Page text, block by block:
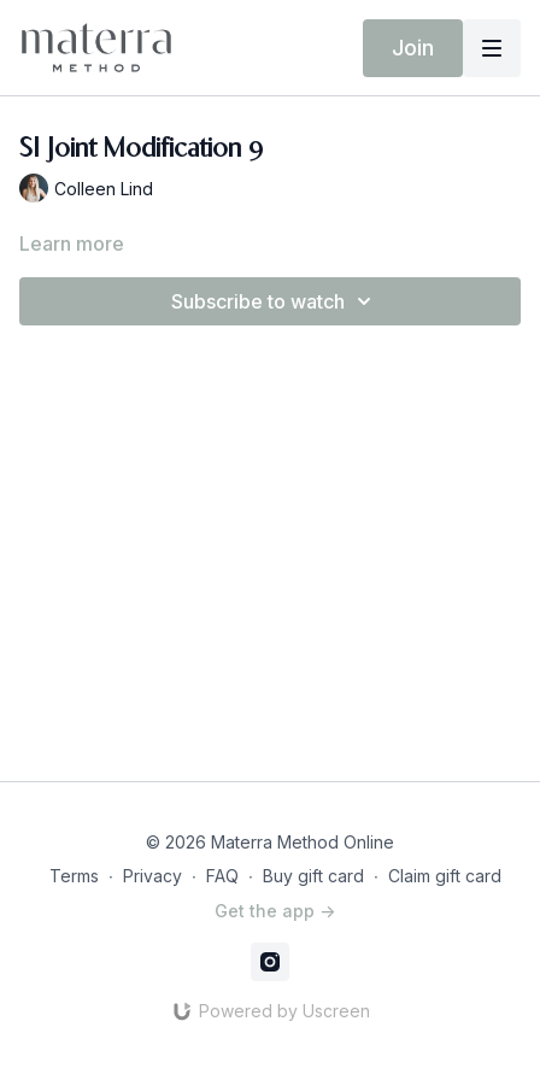
Join
SI Joint Modification 9
Colleen Lind
Learn more
Subscribe to watch
© 2026 Materra Method Online
Terms ∙ Privacy ∙ FAQ ∙ Buy gift card ∙ Claim gift card
Get the app ->
Powered by Uscreen